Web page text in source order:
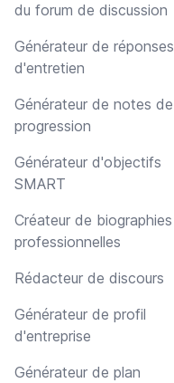
du forum de discussion
Générateur de réponses
d'entretien
Générateur de notes de
progression
Générateur d'objectifs
SMART
Créateur de biographies
professionnelles
Rédacteur de discours
Générateur de profil
d'entreprise
Générateur de plan